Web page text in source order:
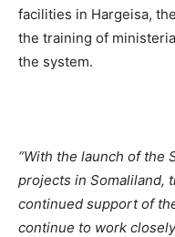
facilities in Hargeisa,
the training of
the system.
“With the launch of the
projects in Somaliland,
continued support of
continue to work